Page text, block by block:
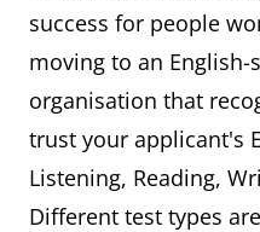
success for people
moving to an English-
organisation that
trust your applicant's
Listening, Reading,
Different test types